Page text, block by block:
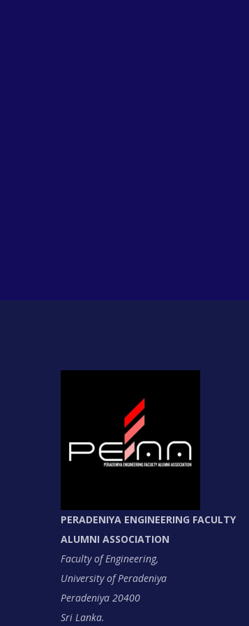
PERADENIYA ENGINEERING FACULTY
ALUMNI ASSOCIATION
Faculty of Engineering,
University of Peradeniya
Peradeniya 20400
Sri Lanka.